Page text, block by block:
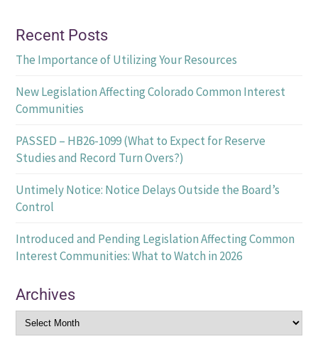
Recent Posts
The Importance of Utilizing Your Resources
New Legislation Affecting Colorado Common Interest
Communities
PASSED – HB26-1099 (What to Expect for Reserve
Studies and Record Turn Overs?)
Untimely Notice: Notice Delays Outside the Board’s
Control
Introduced and Pending Legislation Affecting Common
Interest Communities: What to Watch in 2026
Archives